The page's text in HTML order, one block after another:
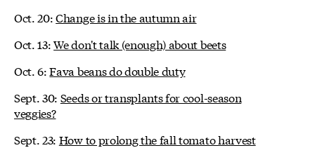
Oct. 20:Change is in the autumn air
Oct. 13:We don't talk (enough) about beets
Oct. 6:Fava beans do double duty
Sept. 30: Seeds or transplants for cool-season
veggies?
Sept. 23: How to prolong the fall tomato harvest